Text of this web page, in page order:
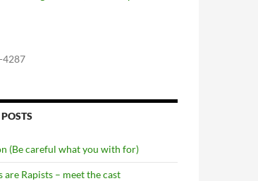
4287
(Be careful what you with for)
are Rapists – meet the cast